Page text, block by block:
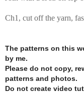
Ch1, cut off the yarn,
The patterns on this
by me.
Please do not copy,
patterns and photos.
Do not create video